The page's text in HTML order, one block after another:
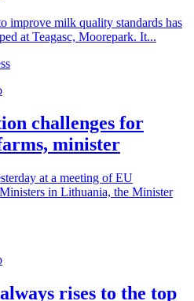
improve milk quality standards has
at Teagasc, Moorepark. It...
challenges for
minister
at a meeting of EU
in Lithuania, the Minister
rises to the top